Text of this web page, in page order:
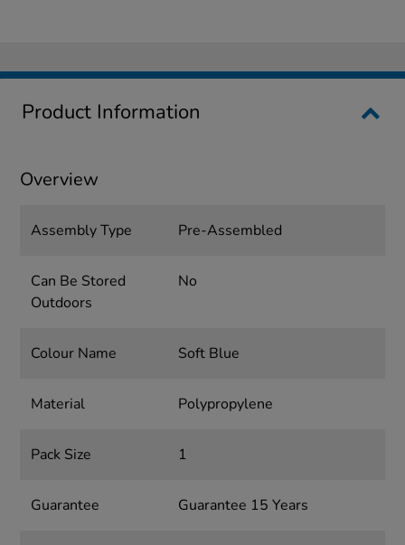
Product Information
Overview
Assembly Type Pre-Assembled
Can Be Stored
Outdoors
No
Colour Name Soft Blue
Material Polypropylene
Pack Size 1
Guarantee Guarantee 15 Years